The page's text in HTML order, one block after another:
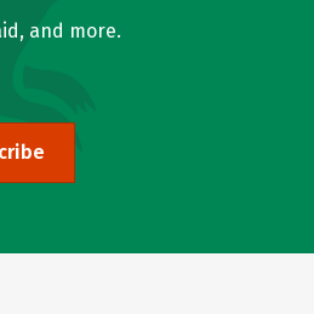
and more.